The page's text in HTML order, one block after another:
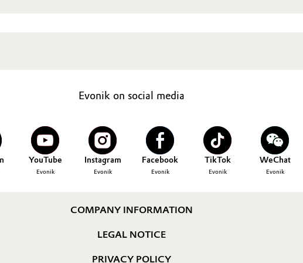
Evonik on social media
YouTube
Evonik
Instagram
Evonik
Facebook
Evonik
TikTok
Evonik
WeChat
Evonik
COMPANY INFORMATION
LEGAL NOTICE
PRIVACY POLICY